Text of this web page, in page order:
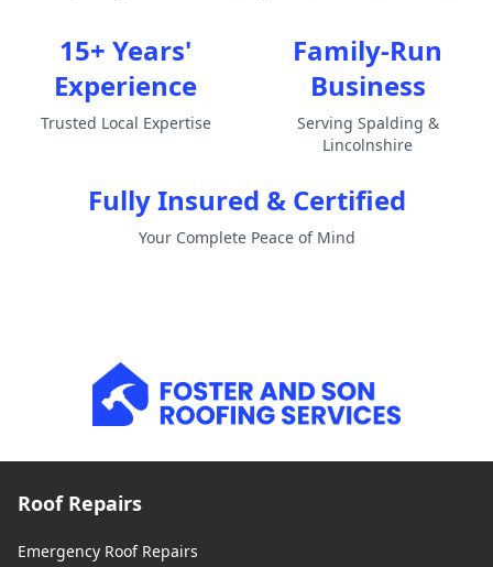
15+ Years'
Experience
Trusted Local Expertise
Family-Run
Business
Serving Spalding &
Lincolnshire
Fully Insured & Certified
Your Complete Peace of Mind
Roof Repairs
Emergency Roof Repairs